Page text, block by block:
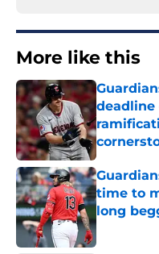
More like this
deadline
Published
time to
long
Published